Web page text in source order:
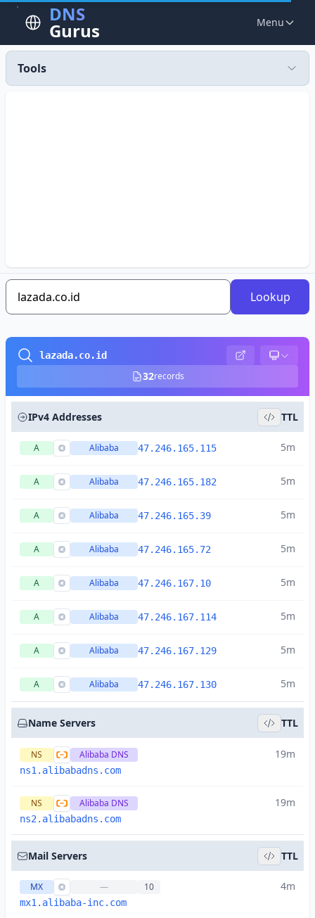
DNS
Gurus Menu
Tools
Lookup
lazada.co.id
32records
IPv4 Addresses TTL
A Alibaba 47.246.165.115 5m
A Alibaba 47.246.165.182 5m
A Alibaba 47.246.165.39 5m
A Alibaba 47.246.165.72 5m
A Alibaba 47.246.167.10 5m
A Alibaba 47.246.167.114 5m
A Alibaba 47.246.167.129 5m
A Alibaba 47.246.167.130 5m
Name Servers TTL
NS Alibaba DNS
ns1.alibabadns.com
19m
NS Alibaba DNS
ns2.alibabadns.com
19m
Mail Servers TTL
MX — 10
mx1.alibaba-inc.com
4m